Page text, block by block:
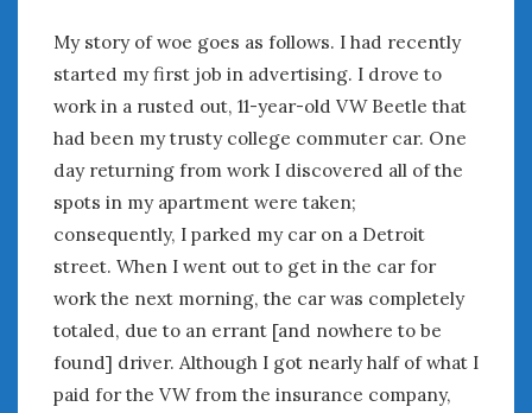
My story of woe goes as follows. I had recently
started my first job in advertising. I drove to
work in a rusted out, 11-year-old VW Beetle that
had been my trusty college commuter car. One
day returning from work I discovered all of the
spots in my apartment were taken;
consequently, I parked my car on a Detroit
street. When I went out to get in the car for
work the next morning, the car was completely
totaled, due to an errant [and nowhere to be
found] driver. Although I got nearly half of what I
paid for the VW from the insurance company,
September 2023
August 2023
July 2023
April 2023
March 2023
February 2023
January 2023
December 2022
November 2022
October 2022
September 2022